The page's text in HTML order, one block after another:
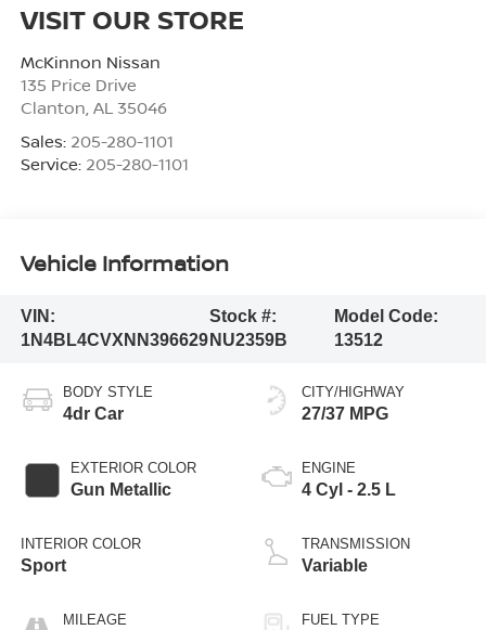
VISIT OUR STORE
McKinnon Nissan
135 Price Drive
Clanton, AL 35046
Sales: 205-280-1101
Service: 205-280-1101
Vehicle Information
VIN:
1N4BL4CVXNN396629
Stock #:
NU2359B
Model Code:
13512
BODY STYLE
4dr Car
EXTERIOR COLOR
Gun Metallic
INTERIOR COLOR
Sport
MILEAGE
CITY/HIGHWAY
27/37 MPG
ENGINE
4 Cyl - 2.5 L
TRANSMISSION
Variable
FUEL TYPE